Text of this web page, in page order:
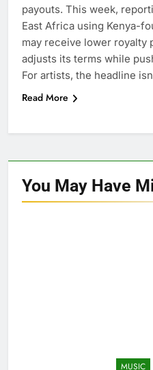
payouts. This week,
East Africa using Kenya-
may receive lower royalty
adjusts its terms while
For artists, the headline
Read More
You May Have
MUSIC